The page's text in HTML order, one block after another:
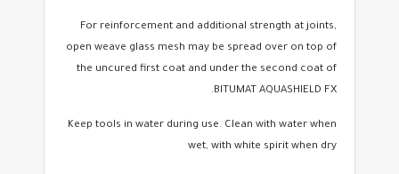
For reinforcement and additional strength at joints,
open weave glass mesh may be spread over on top of
the uncured first coat and under the second coat of
BITUMAT AQUASHIELD FX.
Keep tools in water during use. Clean with water when
wet, with white spirit when dry